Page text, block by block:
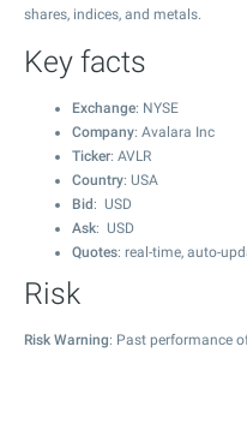
shares, indices, and metals.
Key facts
Exchange: NYSE
Company: Avalara Inc
Ticker: AVLR
Country: USA
Bid : USD
Ask: USD
Quotes: real-time, auto-
Risk
Risk Warning: Past performance